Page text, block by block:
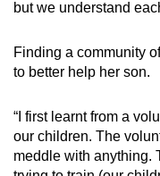
but we understand
Finding a community
to better help her son.
“I first learnt from a
our children. The
meddle with anything.